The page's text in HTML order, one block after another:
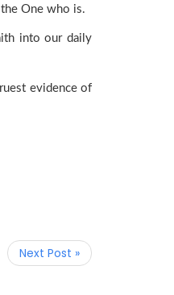
One who is.
into our daily
evidence of
Next Post »